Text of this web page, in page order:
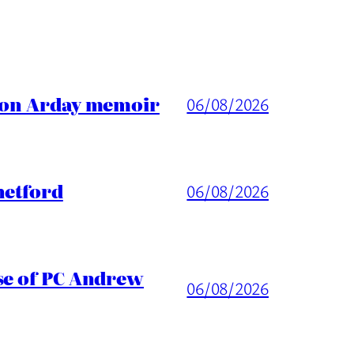
Arday memoir 06/08/2026
06/08/2026
of PC Andrew 06/08/2026